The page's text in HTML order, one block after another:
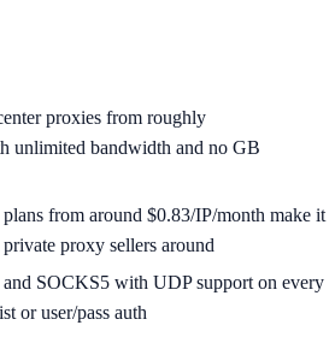
proxies from roughly
unlimited bandwidth and no GB
plans from around $0.83/IP/month make it
proxy sellers around
SOCKS5 with UDP support on every
or user/pass auth